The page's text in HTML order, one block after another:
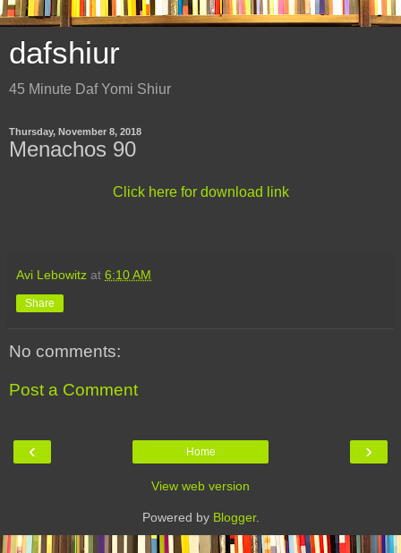
dafshiur
45 Minute Daf Yomi Shiur
Thursday, November 8, 2018
Menachos 90
Click here for download link
Avi Lebowitz at 6:10 AM
Share
No comments:
Post a Comment
‹ ›
Home
View web version
Powered by Blogger.